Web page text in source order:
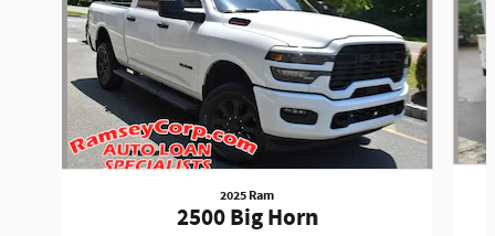
2025 Ram
2500 Big Horn